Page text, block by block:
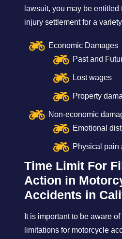
lawsuit, you may be entitled
injury settlement for a
Economic Damages
Past and
Lost wages
Property
Non-economic
Emotional
Physical pain
Time Limit For
Action in
Accidents in
It is important to be aware
limitations for motorcycle